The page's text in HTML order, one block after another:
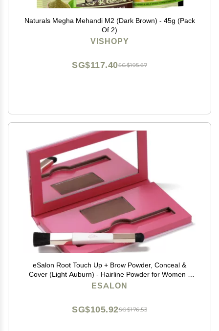
Naturals Megha Mehandi M2 (Dark Brown) - 45g (Pack
Of 2)
VISHOPY
SG$195.67
SG$117.40
eSalon Root Touch Up + Brow Powder, Conceal &
Cover (Light Auburn) - Hairline Powder for Women -
Scalp Concealer & Filler for Thinning & Gray Hair
ESALON
SG$176.53
SG$105.92